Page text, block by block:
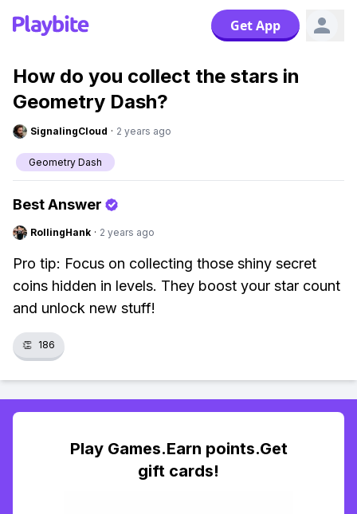
Get App
How do you collect the stars in
Geometry Dash?
SignalingCloud · 2 years ago
Geometry Dash
Best Answer
RollingHank · 2 years ago
Pro tip: Focus on collecting those shiny secret
coins hidden in levels. They boost your star count
and unlock new stuff!
👏 186
Play Games.Earn points.Get
gift cards!